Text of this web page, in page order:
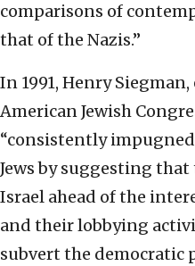
comparisons of
that of the Nazis.”
In 1991, Henry
American Jewish
“consistently
Jews by suggesting
Israel ahead of the
and their lobbying
subvert the democratic